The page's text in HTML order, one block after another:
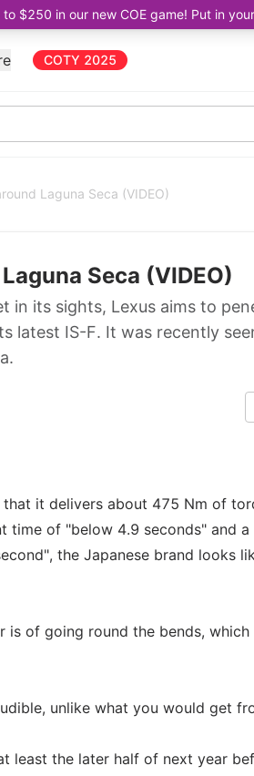
$250 in our new COE game! Put in
COTY 2025
Laguna Seca (VIDEO)
Seca (VIDEO)
in its sights, Lexus aims to
latest IS-F. It was recently
it delivers about 475 Nm of
time of "below 4.9 seconds" and
the Japanese brand looks
is of going round the bends,
unlike what you would get
least the later half of next year